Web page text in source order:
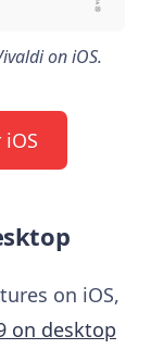
on iOS.
on iOS,
on desktop